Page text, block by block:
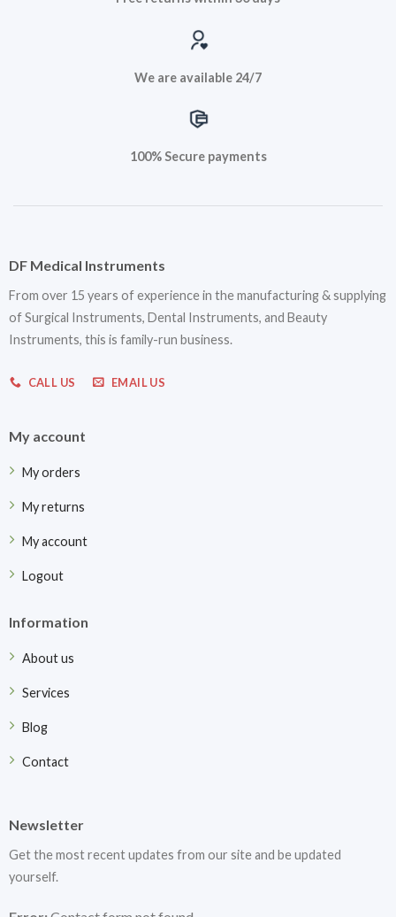
We are available 24/7
100% Secure payments
DF Medical Instruments
From over 15 years of experience in the manufacturing & supplying
of Surgical Instruments, Dental Instruments, and Beauty
Instruments, this is family-run business.
CALL US EMAIL US
My account
My orders
My returns
My account
Logout
Information
About us
Services
Blog
Contact
Newsletter
Get the most recent updates from our site and be updated
yourself.